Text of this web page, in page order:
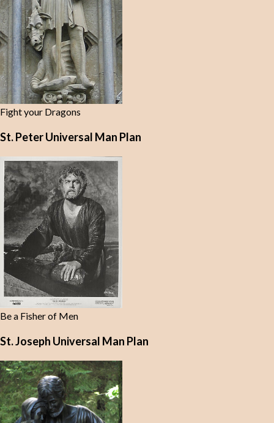
Fight your Dragons
St. Peter Universal Man Plan
Be a Fisher of Men
St. Joseph Universal Man Plan